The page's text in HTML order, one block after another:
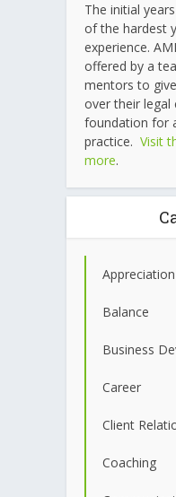
The initial
of the hardest
experience.
offered by a
mentors to
over their legal
foundation for
practice. Visit
more.
Appreciation
Balance
Business
Career
Client
Coaching